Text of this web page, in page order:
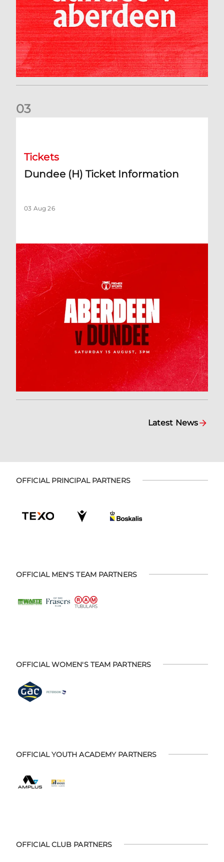
03
Tickets
Dundee (H) Ticket Information
03 Aug 26
Latest News
OFFICIAL PRINCIPAL PARTNERS
OFFICIAL MEN'S TEAM PARTNERS
OFFICIAL WOMEN'S TEAM PARTNERS
OFFICIAL YOUTH ACADEMY PARTNERS
OFFICIAL CLUB PARTNERS